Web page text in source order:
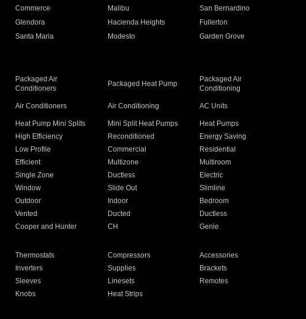
Commerce Malibu
San Bernardino
Glendora Hacienda Heights
Fullerton
Santa Maria Modesto
Garden Grove
Packaged Air
Conditioners
Packaged Heat Pump
Packaged Air
Conditioning
Air Conditioners Air Conditioning AC Units
Heat Pump Mini Splits Mini Split Heat Pumps
Heat Pumps
High Efficiency Reconditioned
Energy Saving
Low Profile Commercial
Residential
Efficient Multizone
Multiroom
Single Zone Ductless
Electric
Window Slide Out
Slimline
Outdoor Indoor
Bedroom
Vented Ducted
Ductless
Cooper and Hunter CH Genie
Thermostats Compressors
Accessories
Inverters Supplies
Brackets
Sleeves Linesets
Remotes
Knobs Heat Strips